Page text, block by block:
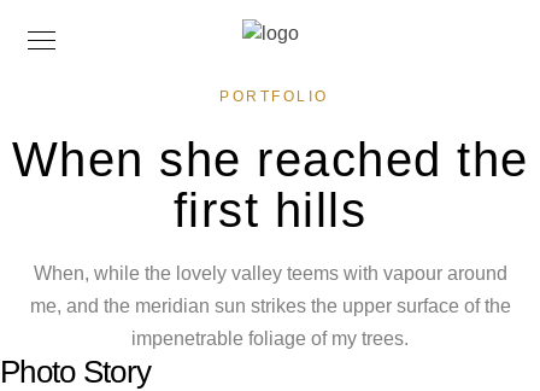
PORTFOLIO
When she reached the
first hills
When, while the lovely valley teems with vapour around
me, and the meridian sun strikes the upper surface of the
impenetrable foliage of my trees.
Photo Story